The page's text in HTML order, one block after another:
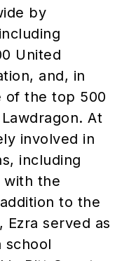
by
United
and, in
of the top 500
At
involved in
including
with the
to the
Ezra served as
school